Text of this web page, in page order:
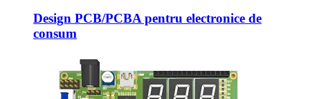
Design PCB/PCBA pentru electronice de
consum